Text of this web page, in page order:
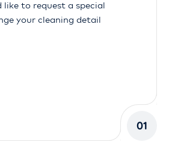
like to request a special
your cleaning detail
01